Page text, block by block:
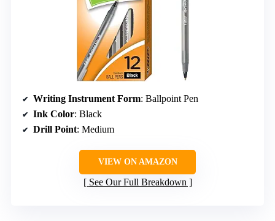
Writing Instrument Form: Ballpoint Pen
Ink Color: Black
Drill Point: Medium
VIEW ON AMAZON
See Our Full Breakdown